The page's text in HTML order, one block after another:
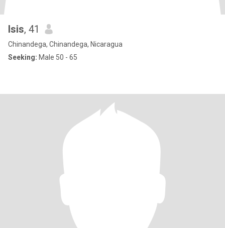
Isis, 41
Chinandega, Chinandega, Nicaragua
Seeking: Male 50 - 65